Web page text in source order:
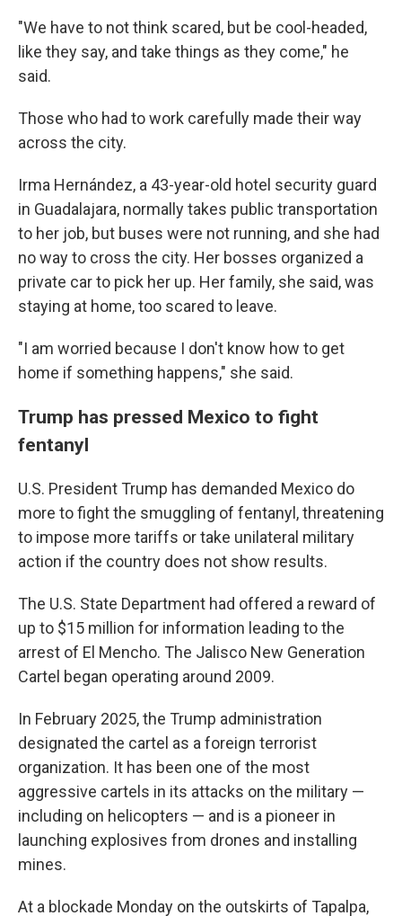
"We have to not think scared, but be cool-headed,
like they say, and take things as they come," he
said.
Those who had to work carefully made their way
across the city.
Irma Hernández, a 43-year-old hotel security guard
in Guadalajara, normally takes public transportation
to her job, but buses were not running, and she had
no way to cross the city. Her bosses organized a
private car to pick her up. Her family, she said, was
staying at home, too scared to leave.
"I am worried because I don't know how to get
home if something happens," she said.
Trump has pressed Mexico to fight
fentanyl
U.S. President Trump has demanded Mexico do
more to fight the smuggling of fentanyl, threatening
to impose more tariffs or take unilateral military
action if the country does not show results.
The U.S. State Department had offered a reward of
up to $15 million for information leading to the
arrest of El Mencho. The Jalisco New Generation
Cartel began operating around 2009.
In February 2025, the Trump administration
designated the cartel as a foreign terrorist
organization. It has been one of the most
aggressive cartels in its attacks on the military —
including on helicopters — and is a pioneer in
launching explosives from drones and installing
mines.
At a blockade Monday on the outskirts of Tapalpa,